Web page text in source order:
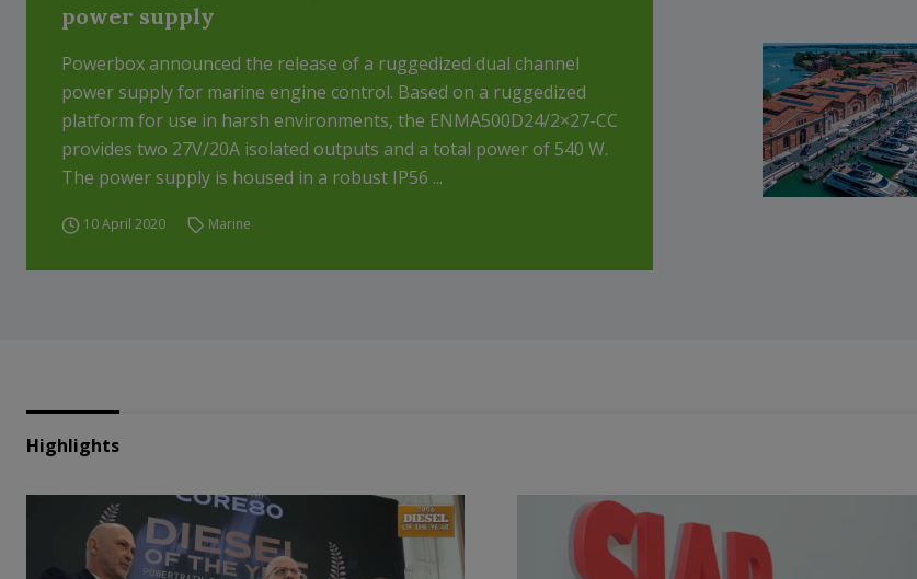
power supply
Powerbox announced the release of a ruggedized dual channel
power supply for marine engine control. Based on a ruggedized
platform for use in harsh environments, the ENMA500D24/2×27-CC
provides two 27V/20A isolated outputs and a total power of 540 W.
The power supply is housed in a robust IP56 ...
10 April 2020 Marine
Highlights